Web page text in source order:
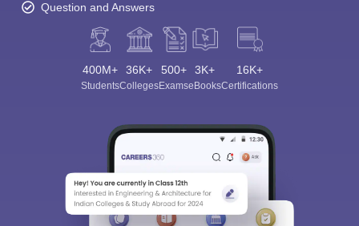
Question and Answers
400M+
Students
36K+
Colleges
500+
Exams
3K+
eBooks
16K+
Certifications